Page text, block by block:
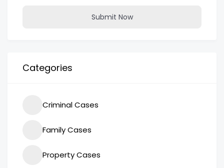
Submit Now
Categories
Criminal Cases
Family Cases
Property Cases